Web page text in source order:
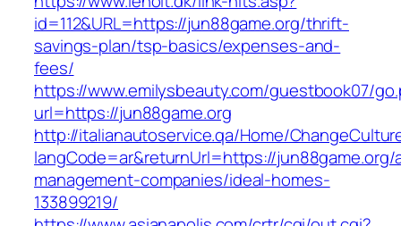
id=112&URL=https://jun88game.org/thrift-
savings-plan/tsp-basics/expenses-and-
fees/
https://www.emilysbeauty.com/guestbook07/
url=https://jun88game.org
http://italianautoservice.qa/Home/
langCode=ar&returnUrl=https://jun88game.org/
management-companies/ideal-homes-
133899219/